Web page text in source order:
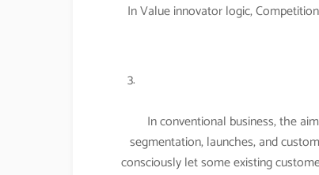
In Value innovator logic,
In conventional business, the
segmentation, launches, and
consciously let some existing